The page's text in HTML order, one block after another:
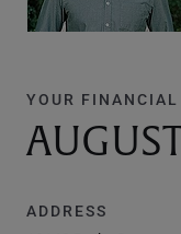
YOUR
ADDRESS